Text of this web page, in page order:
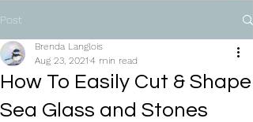
Post
How To Easily Cut & Shape
Sea Glass and Stones
Brenda Langlois
Aug 23, 2021 4 min read